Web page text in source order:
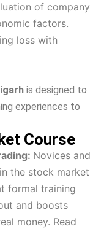
of company
factors.
loss with
is designed to
experiences to
Course
Novices and
the stock market
formal training
and boosts
money. Read